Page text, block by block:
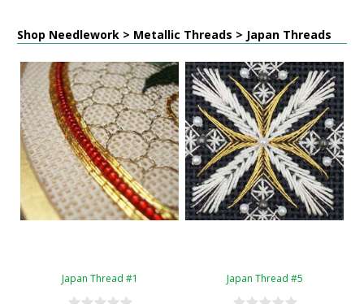
Shop Needlework > Metallic Threads > Japan Threads
Japan Thread #1 Japan Thread #5